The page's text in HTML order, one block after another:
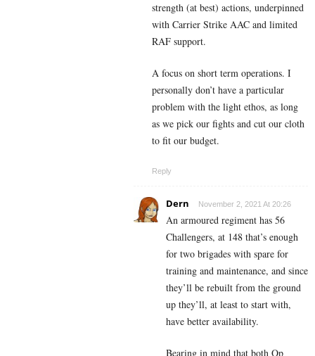
strength (at best) actions, underpinned
with Carrier Strike AAC and limited
RAF support.
A focus on short term operations. I
personally don’t have a particular
problem with the light ethos, as long
as we pick our fights and cut our cloth
to fit our budget.
Reply
Dern November 2, 2021 At 20:26
An armoured regiment has 56
Challengers, at 148 that’s enough
for two brigades with spare for
training and maintenance, and since
they’ll be rebuilt from the ground
up they’ll, at least to start with,
have better availability.
Bearing in mind that both Op